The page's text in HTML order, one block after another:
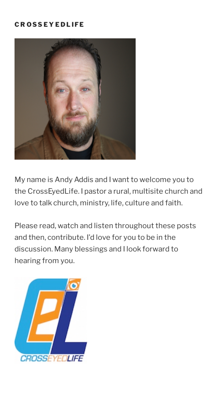
CROSSEYEDLIFE
My name is Andy Addis and I want to welcome you to
the CrossEyedLife. I pastor a rural, multisite church and
love to talk church, ministry, life, culture and faith.
Please read, watch and listen throughout these posts
and then, contribute. I'd love for you to be in the
discussion. Many blessings and I look forward to
hearing from you.